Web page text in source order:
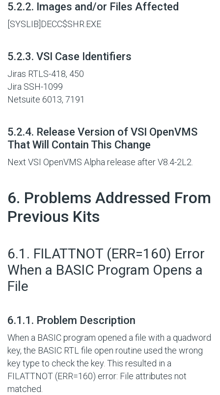
5.2.2. Images and/or Files Affected
[SYSLIB]DECC$SHR.EXE
5.2.3. VSI Case Identifiers
Jiras RTLS-418, 450
Jira SSH-1099
Netsuite 6013, 7191
5.2.4. Release Version of VSI OpenVMS
That Will Contain This Change
Next VSI OpenVMS Alpha release after V8.4-2L2.
6. Problems Addressed From
Previous Kits
6.1. FILATTNOT (ERR=160) Error
When a BASIC Program Opens a
File
6.1.1. Problem Description
When a BASIC program opened a file with a quadword
key, the BASIC RTL file open routine used the wrong
key type to check the key. This resulted in a
FILATTNOT (ERR=160) error: File attributes not
matched.